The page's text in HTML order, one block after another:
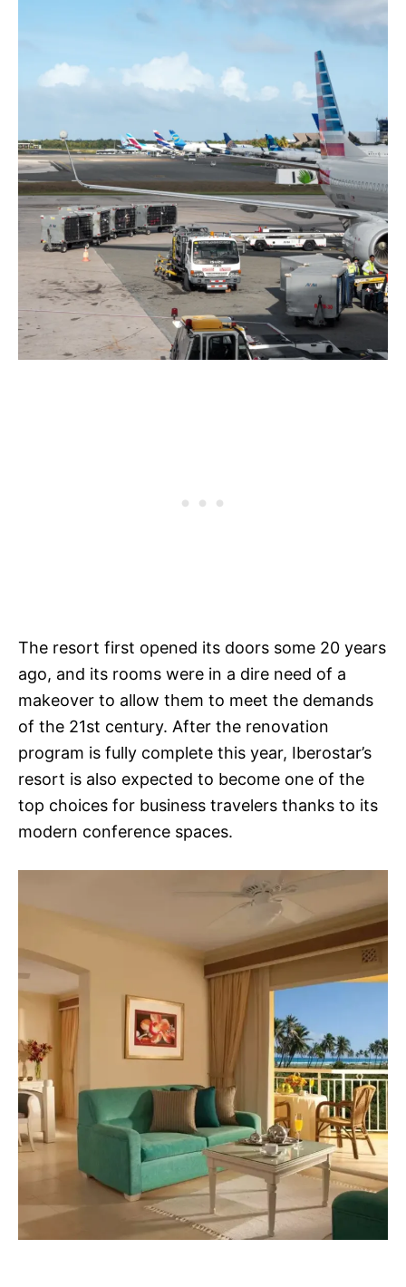
The resort first opened its doors some 20 years
ago, and its rooms were in a dire need of a
makeover to allow them to meet the demands
of the 21st century. After the renovation
program is fully complete this year, Iberostar’s
resort is also expected to become one of the
top choices for business travelers thanks to its
modern conference spaces.